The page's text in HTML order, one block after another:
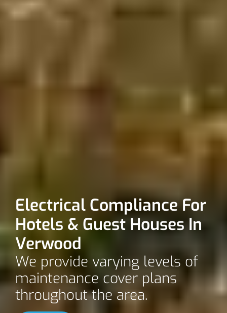
Electrical Compliance For
Hotels & Guest Houses In
Verwood
We provide varying levels of
maintenance cover plans
throughout the area.